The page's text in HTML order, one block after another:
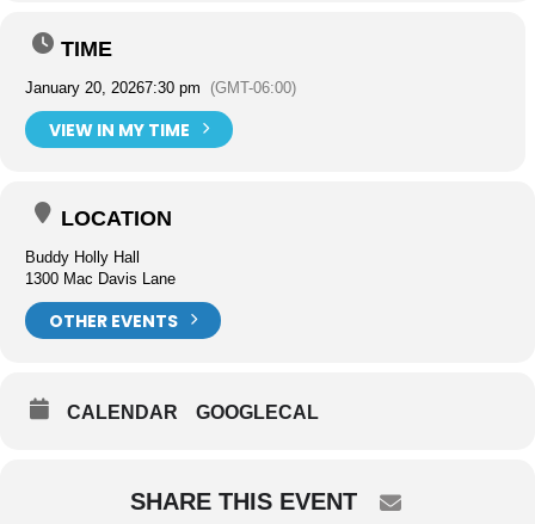
TIME
January 20, 20267:30 pm (GMT-06:00)
VIEW IN MY TIME
LOCATION
Buddy Holly Hall
1300 Mac Davis Lane
OTHER EVENTS
CALENDAR GOOGLECAL
SHARE THIS EVENT